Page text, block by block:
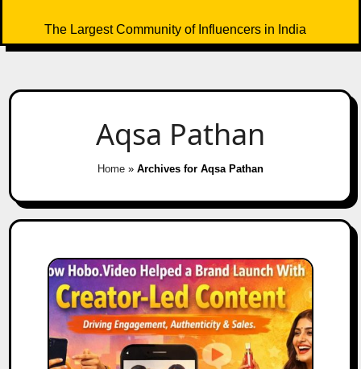
The Largest Community of Influencers in India
Aqsa Pathan
Home » Archives for Aqsa Pathan